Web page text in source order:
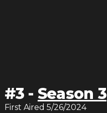
#3 - Season 3
First Aired 5/26/2024